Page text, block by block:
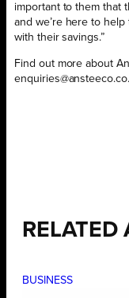
important to them that
and we’re here to
with their savings.”
Find out more about
RELATED
BUSINESS